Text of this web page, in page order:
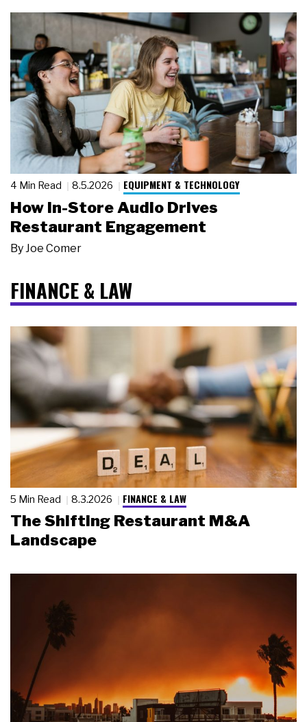
4 Min Read 8.5.2026 EQUIPMENT & TECHNOLOGY
How In-Store Audio Drives
Restaurant Engagement
By Joe Comer
FINANCE & LAW
5 Min Read 8.3.2026 FINANCE & LAW
The Shifting Restaurant M&A
Landscape